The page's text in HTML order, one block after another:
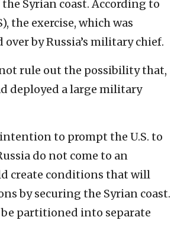
Syrian coast. According to
the exercise, which was
by Russia’s military chief.
rule out the possibility that,
deployed a large military
to prompt the U.S. to
do not come to an
create conditions that will
by securing the Syrian coast.
partitioned into separate